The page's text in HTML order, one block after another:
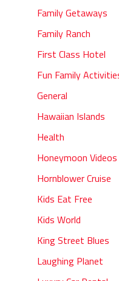
Family Getaways
Family Ranch
First Class Hotel
Fun Family
General
Hawaiian Islands
Health
Honeymoon Videos
Hornblower Cruise
Kids Eat Free
Kids World
King Street Blues
Laughing Planet